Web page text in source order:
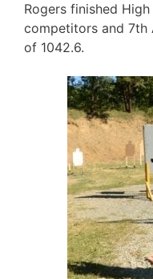
Rogers finished
competitors and 7th
of 1042.6.